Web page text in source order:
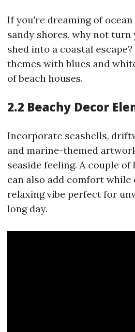
If you're dreaming of ocean
sandy shores, why not turn
shed into a coastal
themes with blues and
of beach houses.
2.2 Beachy Decor
Incorporate seashells,
and marine-themed
seaside feeling. A couple of
can also add comfort while
relaxing vibe perfect for
long day.